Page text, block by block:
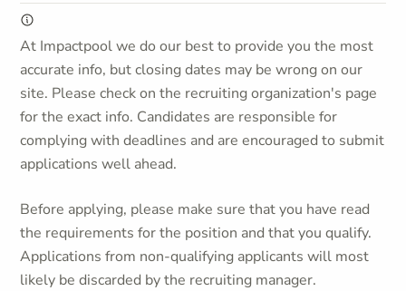
At Impactpool we do our best to provide you the most
accurate info, but closing dates may be wrong on our
site. Please check on the recruiting organization's page
for the exact info. Candidates are responsible for
complying with deadlines and are encouraged to submit
applications well ahead.
Before applying, please make sure that you have read
the requirements for the position and that you qualify.
Applications from non-qualifying applicants will most
likely be discarded by the recruiting manager.